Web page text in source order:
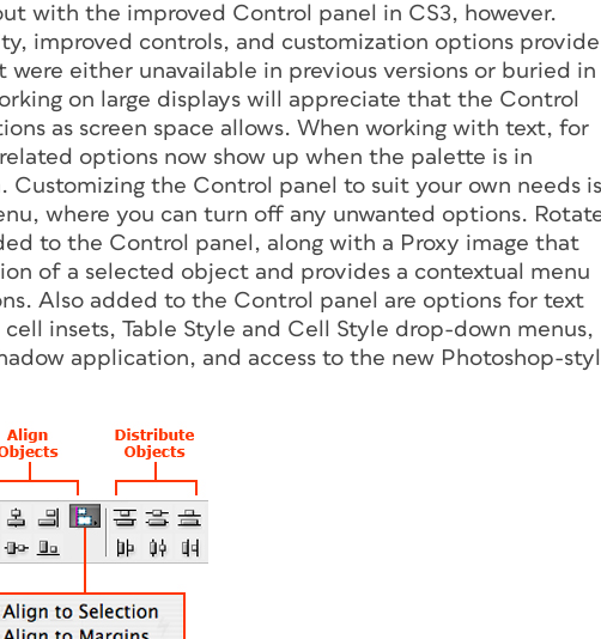
with the improved Control panel in CS3, however.
improved controls, and customization options provide
either unavailable in previous versions or buried in
on large displays will appreciate that the Control
as screen space allows. When working with text, for
options now show up when the palette is in
Customizing the Control panel to suit your own needs is
where you can turn off any unwanted options.
to the Control panel, along with a Proxy image that
of a selected object and provides a contextual menu
Also added to the Control panel are options for text
insets, Table Style and Cell Style drop-down menus,
application, and access to the new Photoshop-